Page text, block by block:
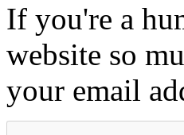
If you're a
website so
your email